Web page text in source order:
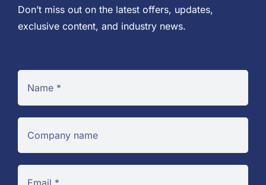
Don’t miss out on the latest offers, updates,
exclusive content, and industry news.